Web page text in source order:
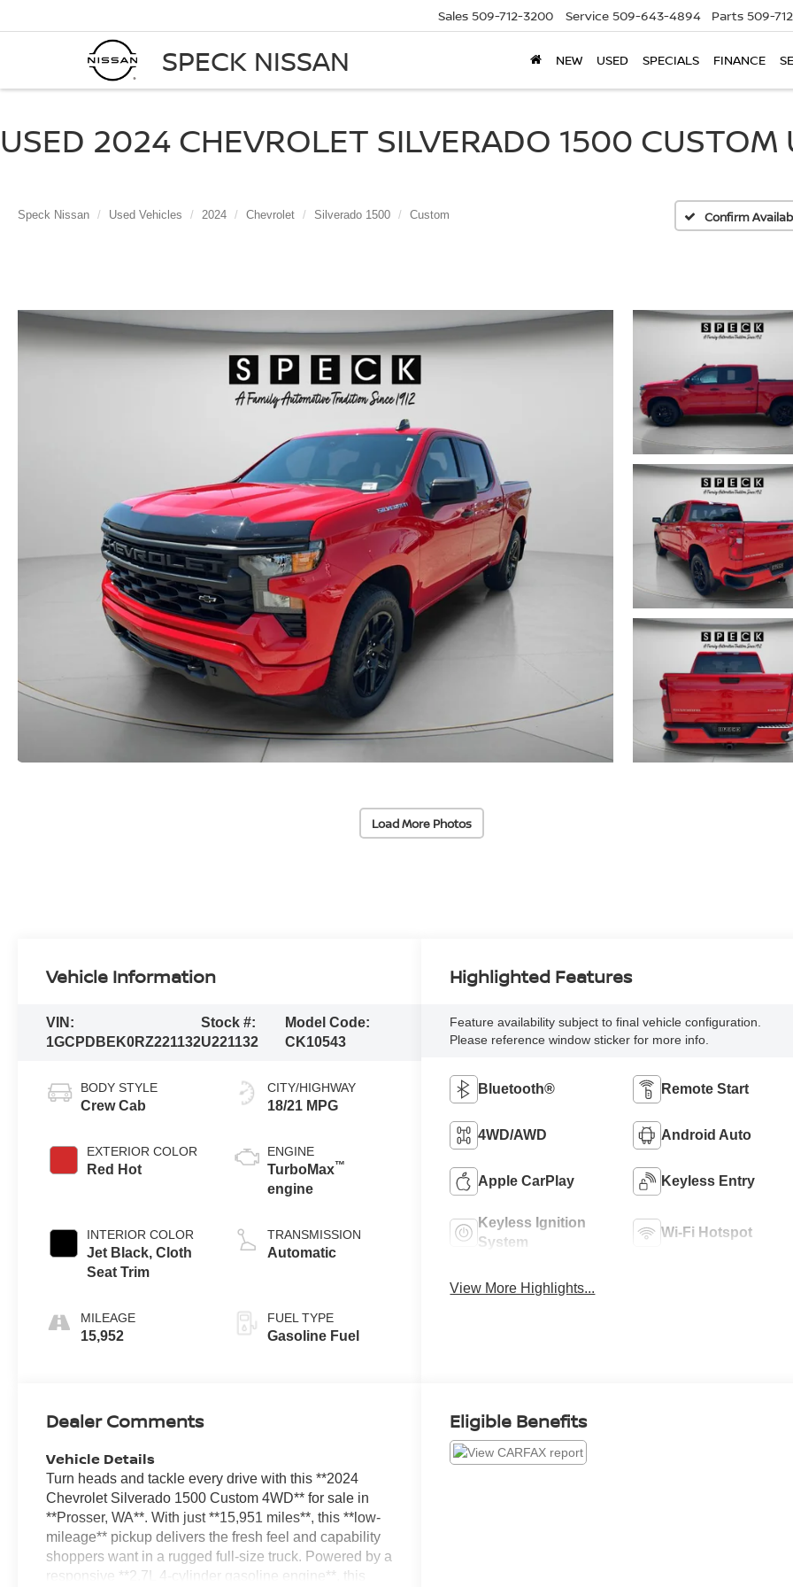
SPECK NISSAN
Sales 509-712-3200 Service 509-643-4894 Parts 509-
NEW USED SPECIALS FINANCE
USED 2024 CHEVROLET SILVERADO 1500 CUSTOM
Speck Nissan Used Vehicles 2024 Chevrolet Silverado 1500 Custom Confirm
Load More Photos
Vehicle Information
VIN:
1GCPDBEK0RZ221132
Stock #:
U221132
Model Code:
CK10543
BODY STYLE
Crew Cab
EXTERIOR COLOR
Red Hot
INTERIOR COLOR
Jet Black, Cloth
Seat Trim
MILEAGE
15,952
CITY/HIGHWAY
18/21 MPG
ENGINE
TurboMax™
engine
TRANSMISSION
Automatic
FUEL TYPE
Gasoline Fuel
Highlighted Features
Feature availability subject to final vehicle configuration.
Please reference window sticker for more info.
Bluetooth® Remote Start
4WD/AWD Android Auto
Apple CarPlay Keyless Entry
Keyless Ignition
System
Wi-Fi Hotspot
View More Highlights...
Dealer Comments
Vehicle Details
Turn heads and tackle every drive with this **2024
Chevrolet Silverado 1500 Custom 4WD** for sale in
**Prosser, WA**. With just **15,951 miles**, this **low-
mileage** pickup delivers the fresh feel and capability
shoppers want in a rugged full-size truck. Powered by a
responsive **2.7L 4-cylinder gasoline engine**, this
Eligible Benefits